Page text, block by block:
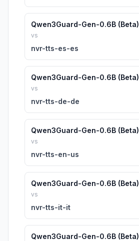
Qwen3Guard-Gen-0.6B (Beta)
vs
nvr-tts-es-es
Qwen3Guard-Gen-0.6B (Beta)
vs
nvr-tts-de-de
Qwen3Guard-Gen-0.6B (Beta)
vs
nvr-tts-en-us
Qwen3Guard-Gen-0.6B (Beta)
vs
nvr-tts-it-it
Qwen3Guard-Gen-0.6B (Beta)